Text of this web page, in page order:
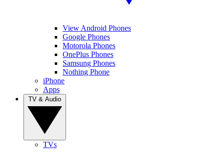
View Android Phones
Google Phones
Motorola Phones
OnePlus Phones
Samsung Phones
Nothing Phone
iPhone
Apps
TVs